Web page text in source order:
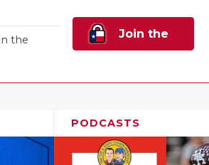
the
Join the
PODCASTS